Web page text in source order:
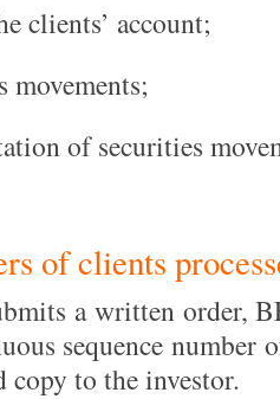
clients’ account;
of securities
of clients
a written order,
sequence number
copy to the investor.